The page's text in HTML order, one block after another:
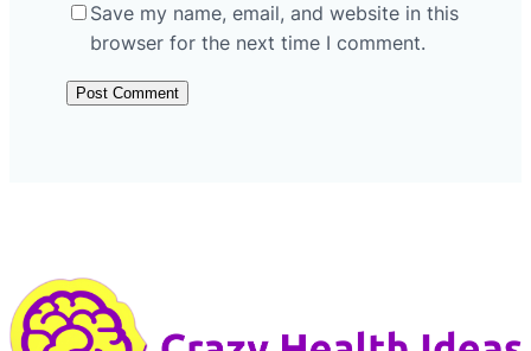
Save my name, email, and website in this
browser for the next time I comment.